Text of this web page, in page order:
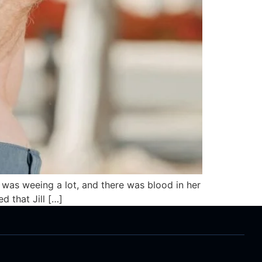
weeing a lot, and there was blood in her
that Jill […]